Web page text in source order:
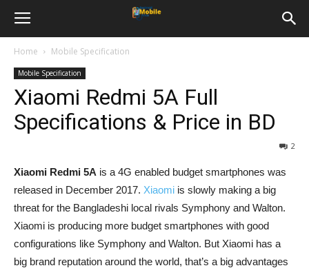
Home Mobile Specification
Mobile Specification
Xiaomi Redmi 5A Full
Specifications & Price in BD
2
Xiaomi Redmi 5A is a 4G enabled budget smartphones was
released in December 2017. Xiaomi is slowly making a big
threat for the Bangladeshi local rivals Symphony and Walton.
Xiaomi is producing more budget smartphones with good
configurations like Symphony and Walton. But Xiaomi has a
big brand reputation around the world, that’s a big advantages